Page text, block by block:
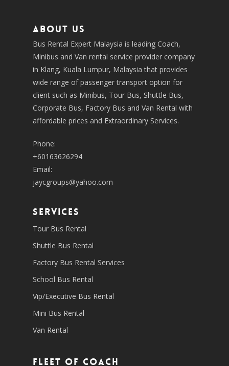
About us
Bus Rental Expert Malaysia is leading Coach,
Minibus and Van rental service provider company
in Klang, Kuala Lumpur, Malaysia that provides
wide range of passenger transport option for
client such as Minibus, Tour Bus, Shuttle Bus,
Corporate Bus, Factory Bus and Van Rental with
affordable prices and Extraordinary Services.
Phone:
+60163626294
Email:
jaycgroups@yahoo.com
SERVICES
Tour Bus Rental
Shuttle Bus Rental
Factory Bus Rental Services
School Bus Rental
Vip/Executive Bus Rental
Mini Bus Rental
Van Rental
Fleet of coach